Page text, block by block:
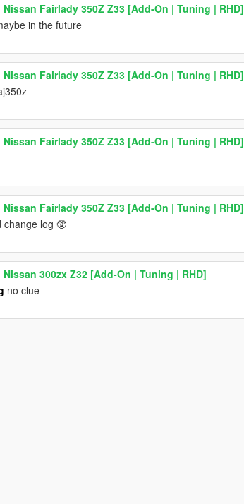
Nissan Fairlady 350Z Z33 [Add-On | Tuning | RHD]
in the future
Nissan Fairlady 350Z Z33 [Add-On | Tuning | RHD]
Nissan Fairlady 350Z Z33 [Add-On | Tuning | RHD]
Nissan Fairlady 350Z Z33 [Add-On | Tuning | RHD]
change log 🥸
Nissan 300zx Z32 [Add-On | Tuning | RHD]
no clue